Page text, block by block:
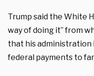
Trump said the White
way of doing it” from
that his
federal payments to